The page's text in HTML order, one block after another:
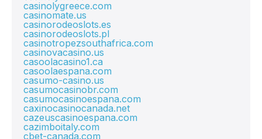
casinolygreece.com
casinomate.us
casinorodeoslots.es
casinorodeoslots.pl
casinotropezsouthafrica.com
casinovacasino.us
casoolacasino1.ca
casoolaespana.com
casumo-casino.us
casumocasinobr.com
casumocasinoespana.com
caxinocasinocanada.net
cazeuscasinoespana.com
cazimboitaly.com
cbet-canada.com